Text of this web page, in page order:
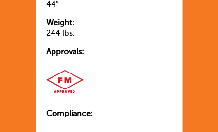
44″
Weight:
244 lbs.
Approvals:
Compliance: